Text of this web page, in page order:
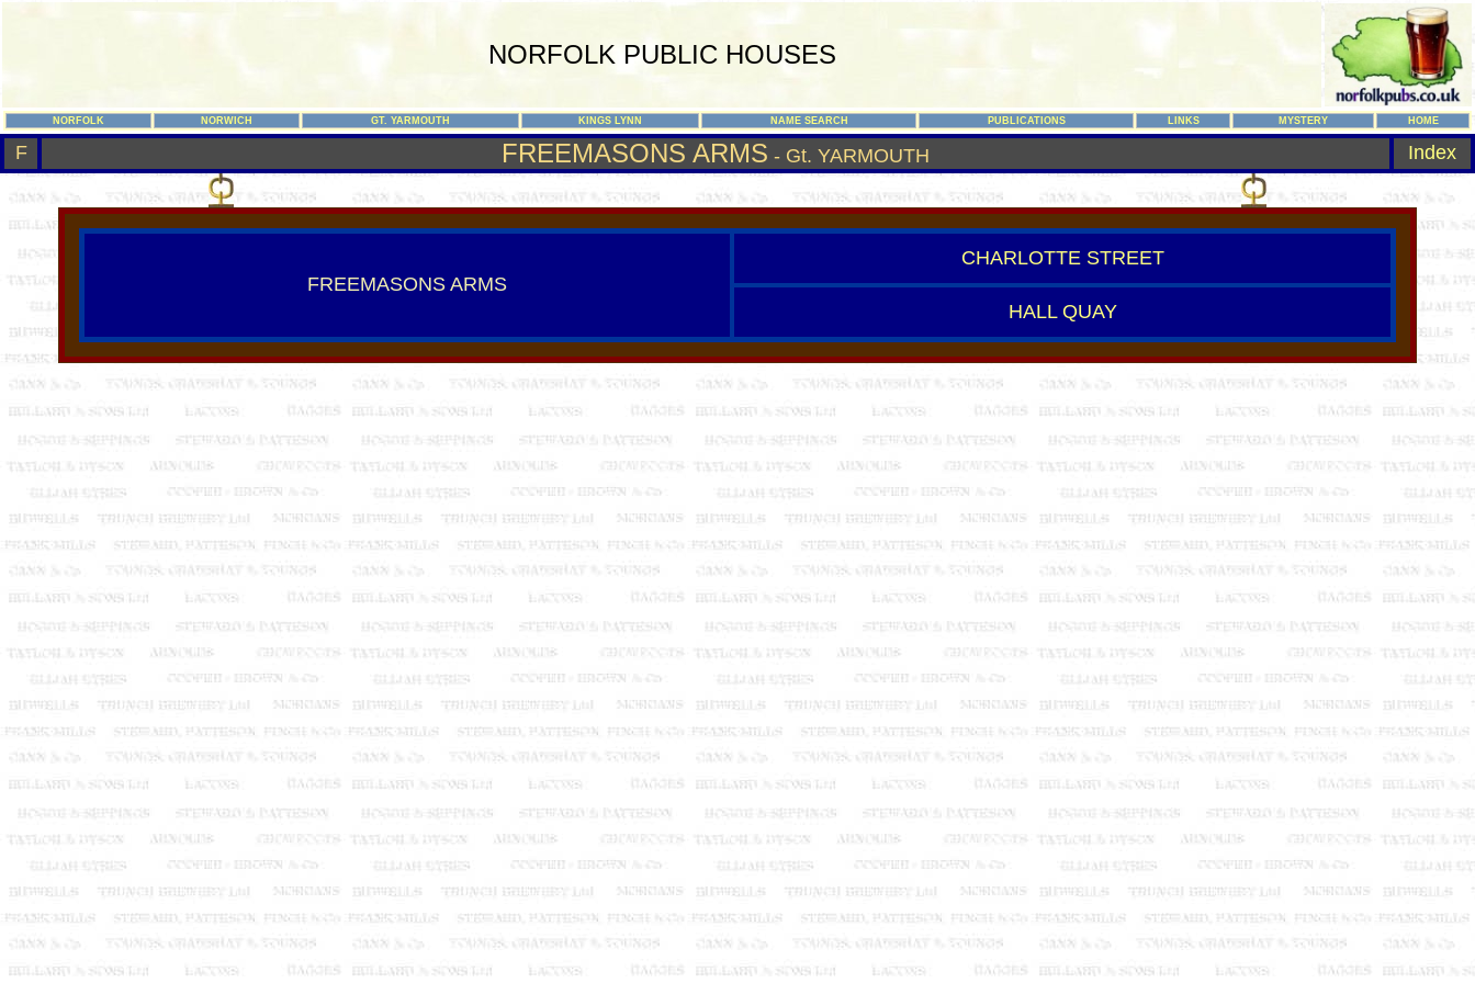
NORFOLK PUBLIC HOUSES
NORFOLK NORWICH GT. YARMOUTH KINGS LYNN NAME SEARCH PUBLICATIONS LINKS MYSTERY HOME
F FREEMASONS ARMS - Gt. YARMOUTH Index
FREEMASONS ARMS
CHARLOTTE STREET
HALL QUAY